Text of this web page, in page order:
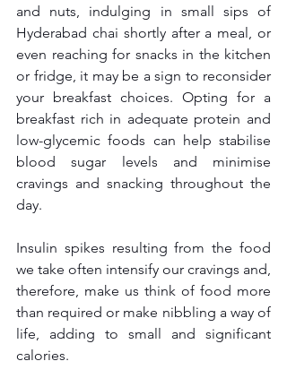
and nuts, indulging in small sips of
Hyderabad chai shortly after a meal, or
even reaching for snacks in the kitchen
or fridge, it may be a sign to reconsider
your breakfast choices. Opting for a
breakfast rich in adequate protein and
low-glycemic foods can help stabilise
blood sugar levels and minimise
cravings and snacking throughout the
day.
Insulin spikes resulting from the food
we take often intensify our cravings and,
therefore, make us think of food more
than required or make nibbling a way of
life, adding to small and significant
calories.